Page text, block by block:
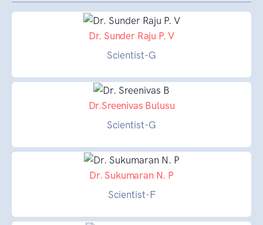
Dr. Sunder Raju P. V
Scientist-G
Dr.Sreenivas Bulusu
Scientist-G
Dr. Sukumaran N. P
Scientist-F